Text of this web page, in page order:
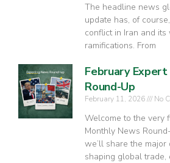
The headline news
update has, of
conflict in Iran and
ramifications. From
February
Round-Up
February 11, 2026 No
Welcome to the very
Monthly News
we’ll share the major
shaping global